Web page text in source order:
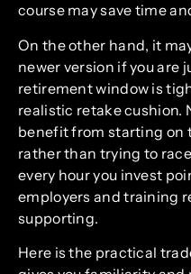
course may save time
On the other hand, it
newer version if you are
retirement window is
realistic retake cushion.
benefit from starting on
rather than trying to
every hour you invest
employers and training
supporting.
Here is the practical